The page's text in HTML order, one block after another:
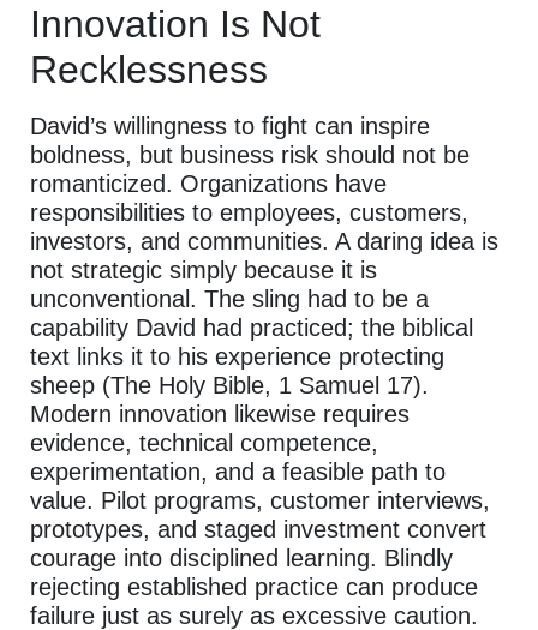
Innovation Is Not
Recklessness
David’s willingness to fight can inspire
boldness, but business risk should not be
romanticized. Organizations have
responsibilities to employees, customers,
investors, and communities. A daring idea is
not strategic simply because it is
unconventional. The sling had to be a
capability David had practiced; the biblical
text links it to his experience protecting
sheep (The Holy Bible, 1 Samuel 17).
Modern innovation likewise requires
evidence, technical competence,
experimentation, and a feasible path to
value. Pilot programs, customer interviews,
prototypes, and staged investment convert
courage into disciplined learning. Blindly
rejecting established practice can produce
failure just as surely as excessive caution.